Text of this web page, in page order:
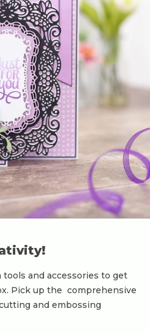
and accessories to get
Pick up the comprehensive
and embossing